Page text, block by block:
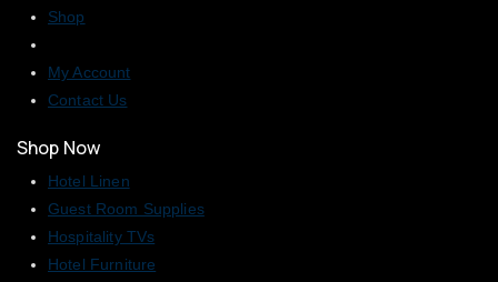
Shop
My Account
Contact Us
Shop Now
Hotel Linen
Guest Room Supplies
Hospitality TVs
Hotel Furniture